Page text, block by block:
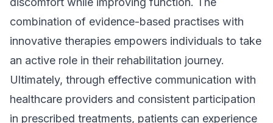
combination of evidence-based practises with
innovative therapies empowers individuals to take
an active role in their rehabilitation journey.
Ultimately, through effective communication with
healthcare providers and consistent participation
in prescribed treatments, patients can experience